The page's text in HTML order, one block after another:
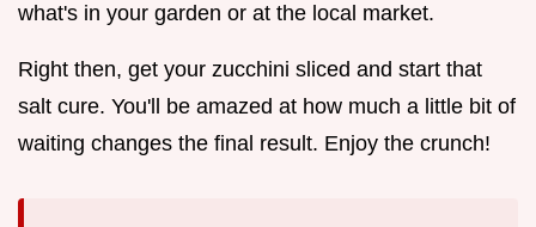
what's in your garden or at the local market.
Right then, get your zucchini sliced and start that
salt cure. You'll be amazed at how much a little bit of
waiting changes the final result. Enjoy the crunch!